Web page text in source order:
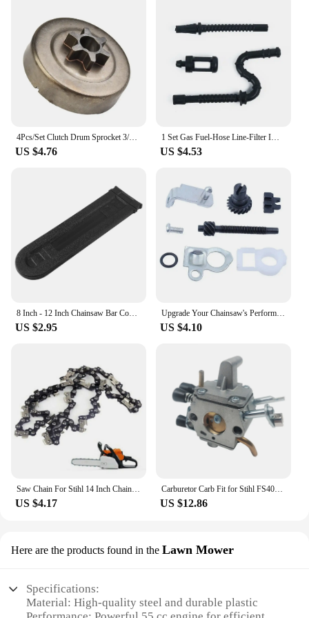
4Pcs/Set Clutch Drum Sprocket 3/8" 6T Washer E-Clip For STIHL MS170 180 Chainsaw Parts Brand New And High Quality Tool Parts
US $4.76
1 Set Gas Fuel-Hose Line-Filter Impulse Line For Stihl MS260 024/026/034/036 Chainsaws Garden Tool Accessories
US $4.53
8 Inch - 12 Inch Chainsaw Bar Cover Scabbard Guard Universal Guide Plate for Stihl Chainsaw Bar Protective Cover Black
US $2.95
Upgrade Your Chainsaw's Performance With Chain Tensioner Adjuster Screw For Stihl M 40 MS361 MS362 MS640 MS660 MS661
US $4.10
Saw Chain For Stihl 14 Inch Chainsaw Chain 3/8 50DL MS170 MS18 MS181 MS190 MS210 HT130 HT131 Chainsaw Parts
US $4.17
Carburetor Carb Fit for Stihl FS400 FS450 FS480 SP400 SP450 SP451 481 Replace 41281200607 41281200651 ZAMA C1Q-S154 Garden Tools
US $12.86
Here are the products found in the Lawn Mower
Specifications:
Material: High-quality steel and durable plastic